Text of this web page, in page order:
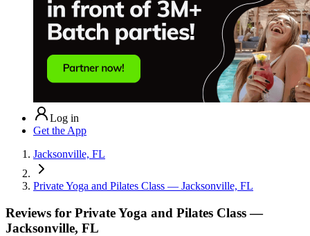
Log in
Get the App
Jacksonville, FL
Private Yoga and Pilates Class — Jacksonville, FL
Reviews for Private Yoga and Pilates Class —
Jacksonville, FL